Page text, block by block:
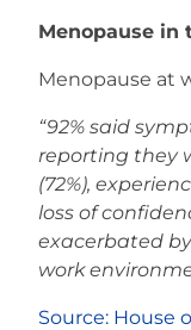
Menopause in
Menopause at
“92% said
reporting they
(72%),
loss of
exacerbated
work
Source: House